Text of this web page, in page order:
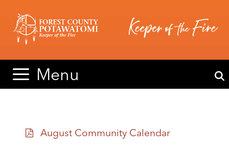
content
content
Menu
August Community Calendar